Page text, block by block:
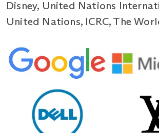
Disney, United Nations
United Nations, ICRC, The